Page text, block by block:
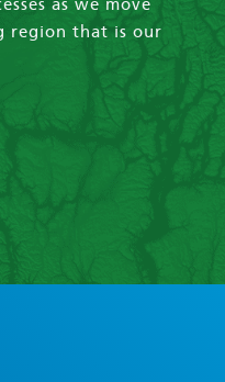
as we move
region that is our